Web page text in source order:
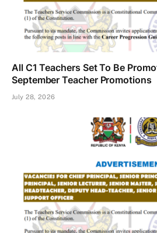
All C1 Teachers Set To Be
September Teacher Promotions
July 28, 2026